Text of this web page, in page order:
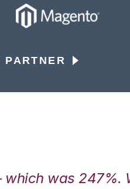
PARTNER
was 247%.